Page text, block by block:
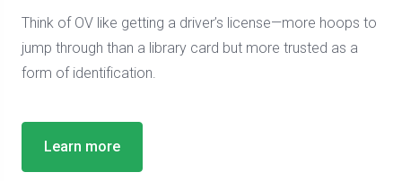
Think of OV like getting a driver’s license—more hoops to
jump through than a library card but more trusted as a
form of identification.
Learn more